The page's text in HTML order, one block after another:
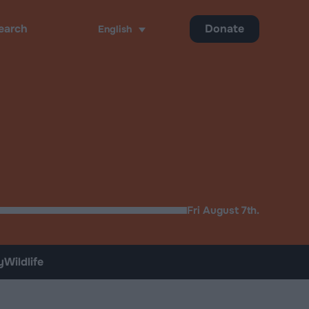
Fri August 7th.
English Donate
Wildlife